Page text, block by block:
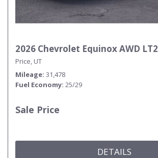
2026 Chevrolet Equinox AWD LT2
Price, UT
Mileage 31,478
Fuel Economy 25/29
Sale Price
DETAILS